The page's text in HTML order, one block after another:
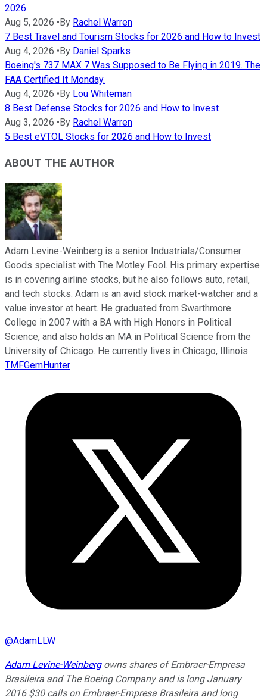
2026
Aug 5, 2026 •By Rachel Warren
7 Best Travel and Tourism Stocks for 2026 and How to Invest
Aug 4, 2026 •By Daniel Sparks
Boeing's 737 MAX 7 Was Supposed to Be Flying in 2019. The
FAA Certified It Monday.
Aug 4, 2026 •By Lou Whiteman
8 Best Defense Stocks for 2026 and How to Invest
Aug 3, 2026 •By Rachel Warren
5 Best eVTOL Stocks for 2026 and How to Invest
ABOUT THE AUTHOR
Adam Levine-Weinberg is a senior Industrials/Consumer
Goods specialist with The Motley Fool. His primary expertise
is in covering airline stocks, but he also follows auto, retail,
and tech stocks. Adam is an avid stock market-watcher and a
value investor at heart. He graduated from Swarthmore
College in 2007 with a BA with High Honors in Political
Science, and also holds an MA in Political Science from the
University of Chicago. He currently lives in Chicago, Illinois.
TMFGemHunter
@AdamLLW
Adam Levine-Weinbergowns shares of Embraer-Empresa
Brasileira and The Boeing Company and is long January
2016 $30 calls on Embraer-Empresa Brasileira and long